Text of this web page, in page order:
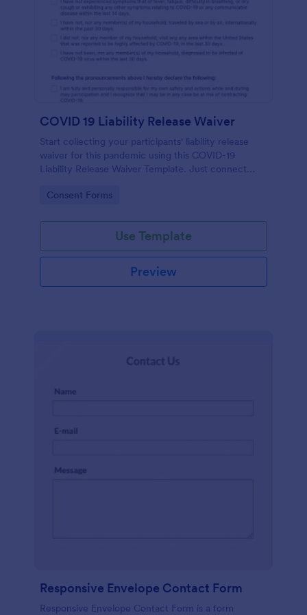
COVID 19 Liability Release Waiver
Start collecting your participants' liability release
waiver for this pandemic using this COVID-19
Liability Release Waiver Template. Just connect
start collecting your liability release waiver. Get this
Go to Category:
Consent Forms
Use Template
Preview
Responsive Envelope Contact Form
Responsive Envelope Contact Form is a form